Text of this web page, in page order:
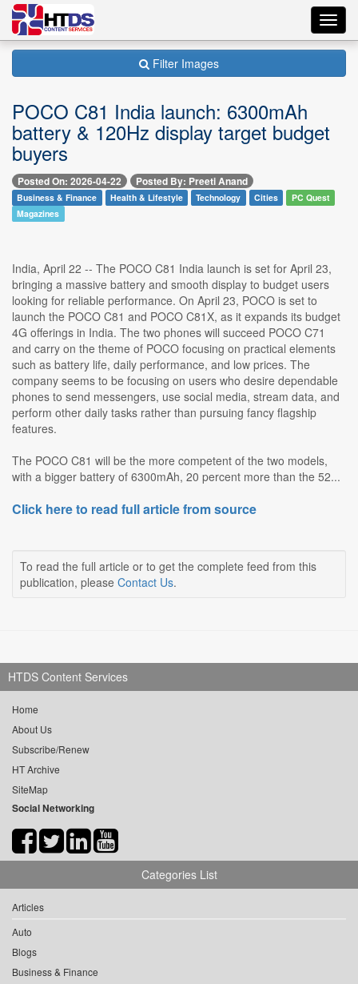
Filter Images
POCO C81 India launch: 6300mAh
battery & 120Hz display target budget
buyers
Posted On: 2026-04-22 Posted By: Preeti Anand
Business & Finance Health & Lifestyle Technology Cities
PC Quest
Magazines
India, April 22 -- The POCO C81 India launch is set for April 23,
bringing a massive battery and smooth display to budget users
looking for reliable performance. On April 23, POCO is set to
launch the POCO C81 and POCO C81X, as it expands its budget
4G offerings in India. The two phones will succeed POCO C71
and carry on the theme of POCO focusing on practical elements
such as battery life, daily performance, and low prices. The
company seems to be focusing on users who desire dependable
phones to send messengers, use social media, stream data, and
perform other daily tasks rather than pursuing fancy flagship
features.
The POCO C81 will be the more competent of the two models,
with a bigger battery of 6300mAh, 20 percent more than the 52...
Click here to read full article from source
To read the full article or to get the complete feed from this
publication, please Contact Us.
HTDS Content Services
Home
About Us
Subscribe/Renew
HT Archive
SiteMap
Social Networking
Categories List
Articles
Auto
Blogs
Business & Finance